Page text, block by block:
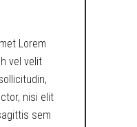
Lorem
vel velit
nisi elit
sem